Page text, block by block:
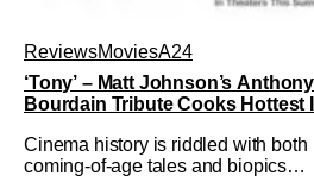
ReviewsMoviesA24
‘Tony’ – Matt Johnson’s Anthony
Bourdain Tribute Cooks Hottest
Cinema history is riddled with both
coming-of-age tales and biopics